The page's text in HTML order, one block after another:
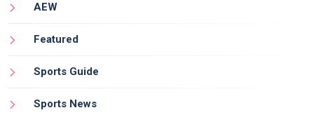
AEW
Featured
Sports Guide
Sports News